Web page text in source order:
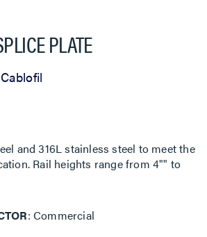
PLATE
Cablofil
and 316L stainless steel to meet the
Rail heights range from 4"" to
Commercial